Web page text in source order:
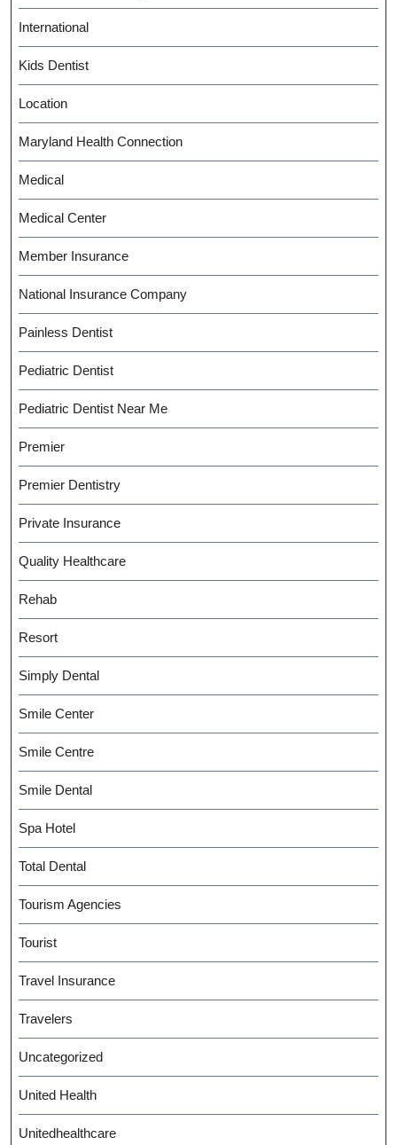
International
Kids Dentist
Location
Maryland Health Connection
Medical
Medical Center
Member Insurance
National Insurance Company
Painless Dentist
Pediatric Dentist
Pediatric Dentist Near Me
Premier
Premier Dentistry
Private Insurance
Quality Healthcare
Rehab
Resort
Simply Dental
Smile Center
Smile Centre
Smile Dental
Spa Hotel
Total Dental
Tourism Agencies
Tourist
Travel Insurance
Travelers
Uncategorized
United Health
Unitedhealthcare